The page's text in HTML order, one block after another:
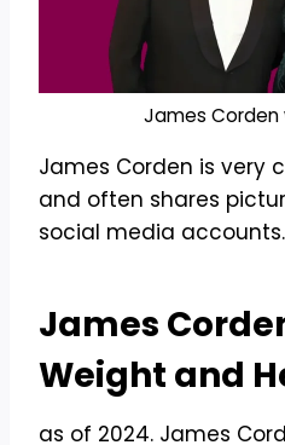
James Corden
James Corden is very
and often shares
social media accounts.
James
Weight and
as of 2024. James